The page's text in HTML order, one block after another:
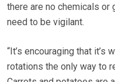
there are no chemicals
need to be vigilant.
“It’s encouraging that
rotations the only way to